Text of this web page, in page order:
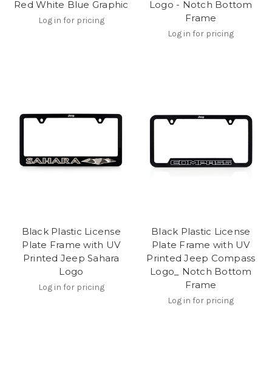
Red White Blue Graphic
Log in for pricing
Logo - Notch Bottom
Frame
Log in for pricing
Black Plastic License
Plate Frame with UV
Printed Jeep Sahara
Logo
Log in for pricing
Black Plastic License
Plate Frame with UV
Printed Jeep Compass
Logo_ Notch Bottom
Frame
Log in for pricing